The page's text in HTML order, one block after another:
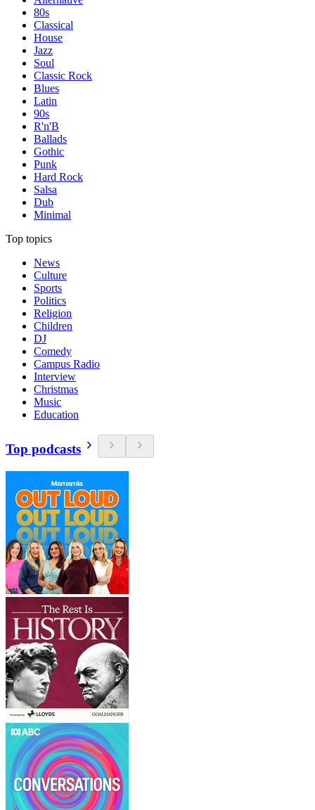
80s
Classical
House
Jazz
Soul
Classic Rock
Blues
Latin
90s
R'n'B
Ballads
Gothic
Punk
Hard Rock
Salsa
Dub
Minimal
Top topics
News
Culture
Sports
Politics
Religion
Children
DJ
Comedy
Campus Radio
Interview
Christmas
Music
Education
Top podcasts